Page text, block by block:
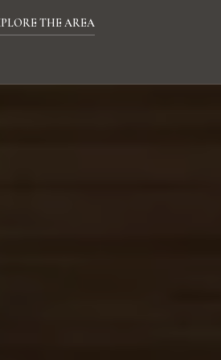
THE AREA